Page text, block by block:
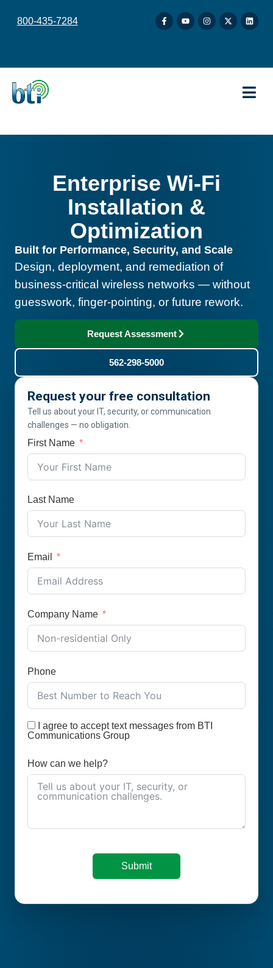
800-435-7284
Enterprise Wi-Fi
Installation &
Optimization
Built for Performance, Security, and Scale
Design, deployment, and remediation of
business-critical wireless networks — without
guesswork, finger-pointing, or future rework.
Request Assessment
562-298-5000
Request your free consultation
Tell us about your IT, security, or communication
challenges — no obligation.
First Name
Last Name
Email
Company Name
Phone
I agree to accept text messages from BTI
Communications Group
How can we help?
Submit